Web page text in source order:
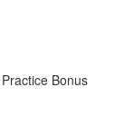
Bonus